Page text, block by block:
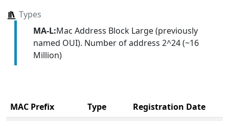
Types
MA-L:Mac Address Block Large (previously
named OUI). Number of address 2^24 (~16
Million)
MAC Prefix Type
Registration Date